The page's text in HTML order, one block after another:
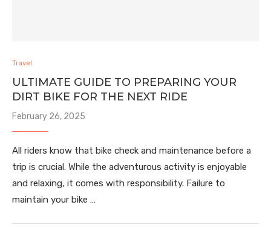
Travel
ULTIMATE GUIDE TO PREPARING YOUR
DIRT BIKE FOR THE NEXT RIDE
February 26, 2025
All riders know that bike check and maintenance before a
trip is crucial. While the adventurous activity is enjoyable
and relaxing, it comes with responsibility. Failure to
maintain your bike …